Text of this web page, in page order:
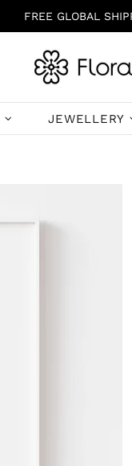
FREE GLOBAL
JEWELLERY